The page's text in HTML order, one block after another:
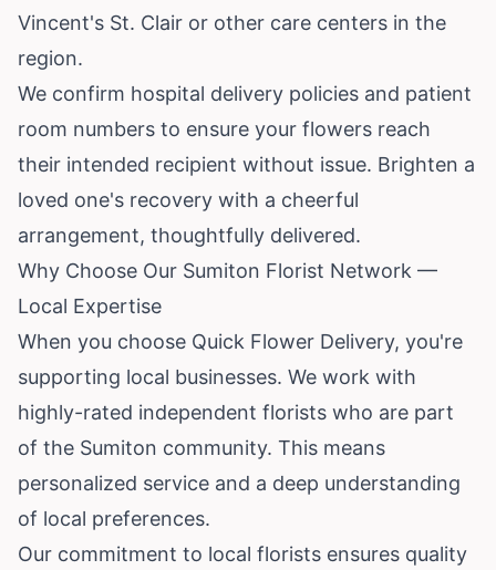
Vincent's St. Clair or other care centers in the
region.
We confirm hospital delivery policies and patient
room numbers to ensure your flowers reach
their intended recipient without issue. Brighten a
loved one's recovery with a cheerful
arrangement, thoughtfully delivered.
Why Choose Our Sumiton Florist Network —
Local Expertise
When you choose Quick Flower Delivery, you're
supporting local businesses. We work with
highly-rated independent florists who are part
of the Sumiton community. This means
personalized service and a deep understanding
of local preferences.
Our commitment to local florists ensures quality